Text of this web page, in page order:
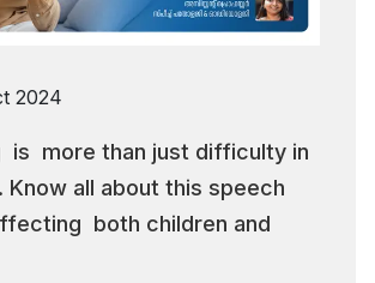
2024
is more than just difficulty in
Know all about this speech
both children and